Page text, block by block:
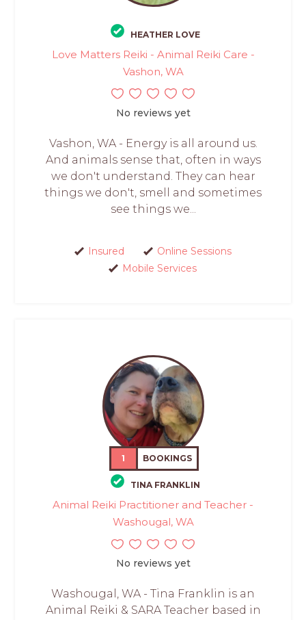
HEATHER LOVE
Love Matters Reiki - Animal Reiki Care -
Vashon, WA
No reviews yet
Vashon, WA - Energy is all around us.
And animals sense that, often in ways
we don't understand. They can hear
things we don't, smell and sometimes
see things we...
Insured
Online Sessions
Mobile Services
1 BOOKINGS
TINA FRANKLIN
Animal Reiki Practitioner and Teacher -
Washougal, WA
No reviews yet
Washougal, WA - Tina Franklin is an
Animal Reiki & SARA Teacher based in